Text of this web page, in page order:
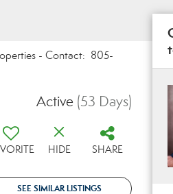
- Contact: 805-
Active (53 Days)
HIDE SHARE
SEE SIMILAR LISTINGS